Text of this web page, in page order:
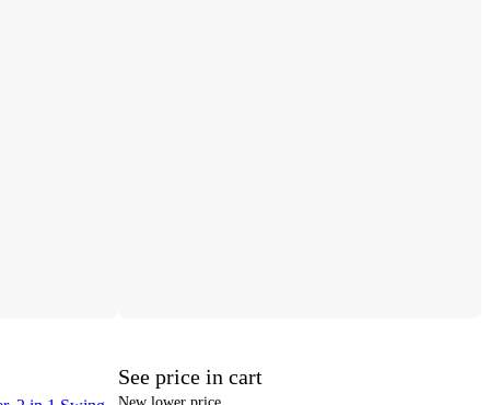
See price in cart